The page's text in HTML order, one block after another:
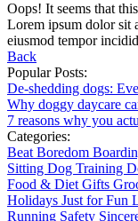
Oops! It seems that
Lorem ipsum dolor sit
eiusmod tempor
Back
Popular Posts:
De-shedding dogs:
Why doggy daycare
7 reasons why you
Categories:
Beat Boredom
Sitting Dog Training
Food & Diet Gifts
Holidays Just for Fun
Running Safety